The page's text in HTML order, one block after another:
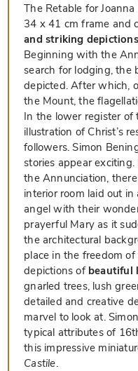
The Retable for
34 x 41 cm frame and
and striking
Beginning with the
search for lodging, the
depicted. After which,
the Mount, the
In the lower register of
illustration of Christ’s
followers. Simon
stories appear
the Annunciation,
interior room laid out
angel with their
prayerful Mary as it
the architectural
place in the freedom
depictions of beautiful
gnarled trees, lush
detailed and creative
marvel to look at.
typical attributes of
this impressive
Castile.